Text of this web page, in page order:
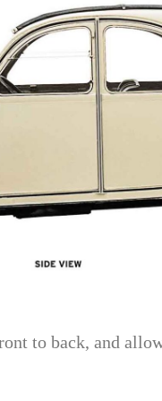
to back, and